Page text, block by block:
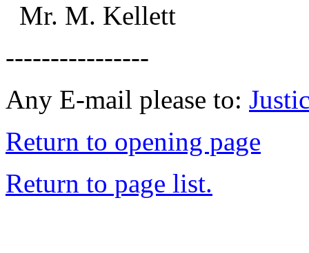
Mr. M. Kellett
----------------
Any E-mail please to:
Return to opening page
Return to page list.